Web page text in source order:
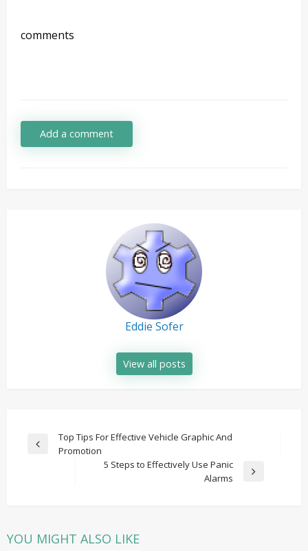
comments
Add a comment
Eddie Sofer
View all posts
Post
navigation
Previous
Top Tips For Effective Vehicle Graphic And
Promotion
5 Steps to Effectively Use Panic
Alarms
YOU MIGHT ALSO LIKE